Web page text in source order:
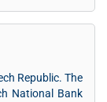
Republic. The
National Bank